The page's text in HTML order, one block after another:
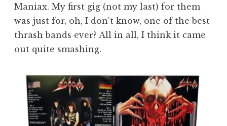
Maniax. My first gig (not my last) for them
was just for, oh, I don’t know, one of the best
thrash bands ever? All in all, I think it came
out quite smashing.